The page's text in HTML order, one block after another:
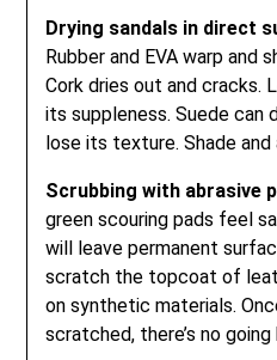
Drying sandals in direct
Rubber and EVA warp and
Cork dries out and cracks.
its suppleness. Suede can
lose its texture. Shade and
Scrubbing with abrasive
green scouring pads feel
will leave permanent
scratch the topcoat of
on synthetic materials.
scratched, there’s no going